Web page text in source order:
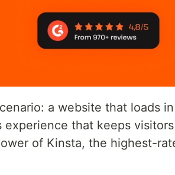
a website that loads
experience that keeps
of Kinsta, the highest-